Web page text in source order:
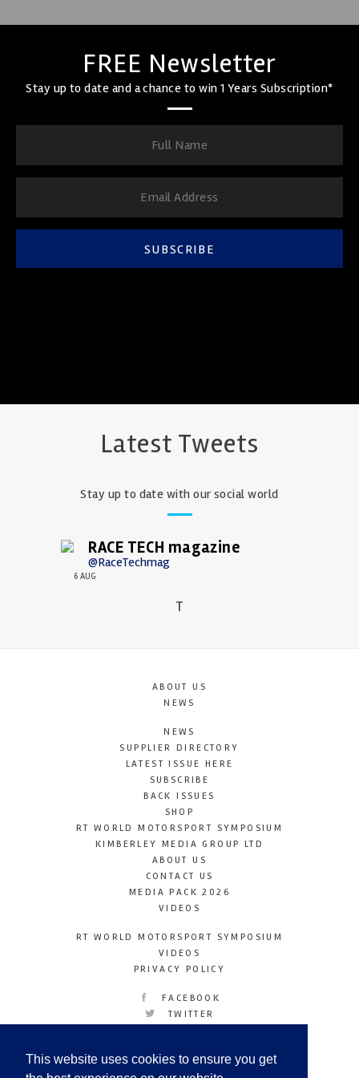
This website uses cookies to ensure you get
FREE Newsletter
Stay up to date and a chance to win 1 Years Subscription*
SUBSCRIBE
Latest Tweets
Stay up to date with our social world
RACE TECH magazine
@RaceTechmag
6 AUG
T
ABOUT US
NEWS
NEWS
SUPPLIER DIRECTORY
LATEST ISSUE HERE
SUBSCRIBE
BACK ISSUES
SHOP
RT WORLD MOTORSPORT SYMPOSIUM
KIMBERLEY MEDIA GROUP LTD
ABOUT US
CONTACT US
MEDIA PACK 2026
VIDEOS
RT WORLD MOTORSPORT SYMPOSIUM
VIDEOS
PRIVACY POLICY
FACEBOOK
TWITTER
LINKEDIN